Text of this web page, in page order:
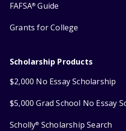
FAFSA® Guide
Grants for College
Scholarship Products
$2,000 No Essay Scholarship
$5,000 Grad School No Essay
Scholly® Scholarship Search